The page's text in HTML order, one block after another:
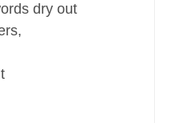
dry out